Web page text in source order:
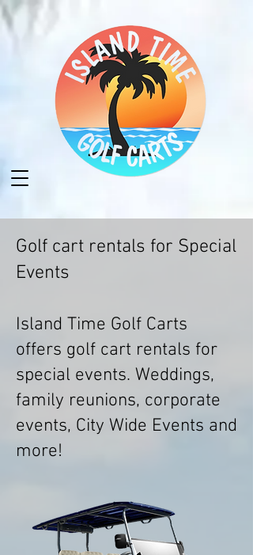
Golf cart rentals for Special
Events
Island Time Golf Carts
offers golf cart rentals for
special events. Weddings,
family reunions, corporate
events, City Wide Events and
more!